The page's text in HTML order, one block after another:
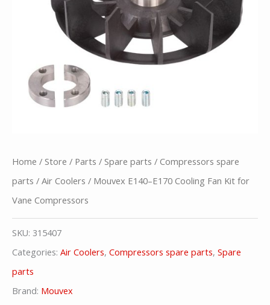
Home / Store / Parts / Spare parts / Compressors spare
parts / Air Coolers / Mouvex E140–E170 Cooling Fan Kit for
Vane Compressors
SKU: 315407
Categories: Air Coolers, Compressors spare parts, Spare
parts
Brand: Mouvex